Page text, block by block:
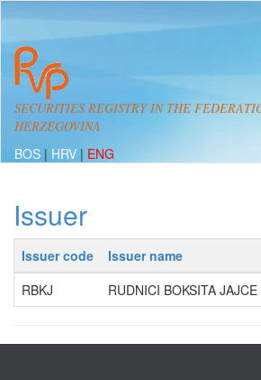
SECURITIES REGISTRY IN THE
HERZEGOVINA
BOS | HRV | ENG
Issuer
Issuer code Issuer name
RBKJ
RUDNICI BOKSITA